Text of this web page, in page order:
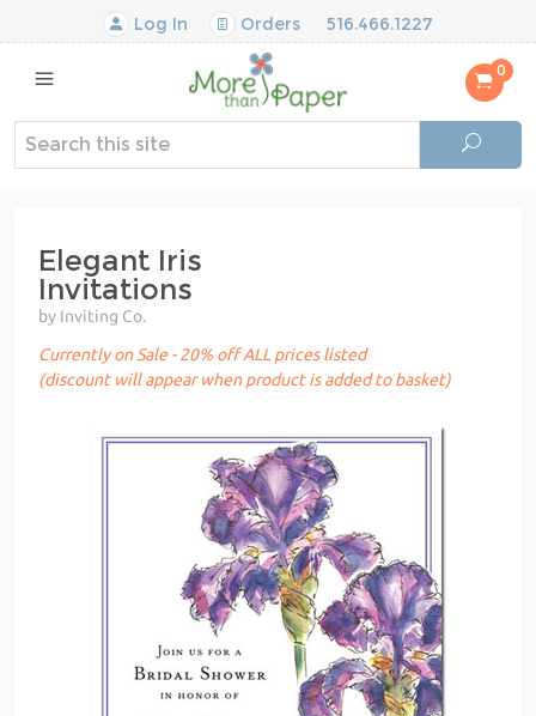
Log In Orders 516.466.1227
0
Elegant Iris
Invitations
by Inviting Co.
Currently on Sale - 20% off ALL prices listed
(discount will appear when product is added to basket)